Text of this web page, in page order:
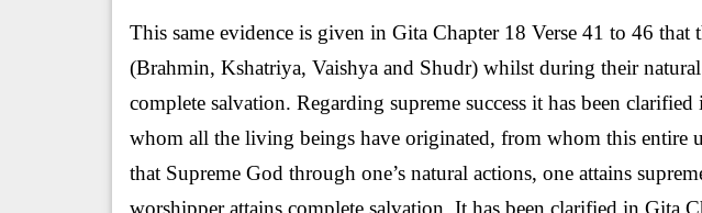
This same evidence is given in Gita Chapter 18 Verse 41 to 46 that
(Brahmin, Kshatriya, Vaishya and Shudr) whilst during their natural
complete salvation. Regarding supreme success it has been
whom all the living beings have originated, from whom this entire
that Supreme God through one’s natural actions, one attains
worshipper attains complete salvation. It has been clarified in Gita